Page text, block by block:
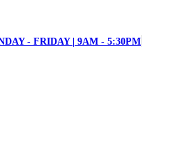
- FRIDAY | 9AM - 5:30PM